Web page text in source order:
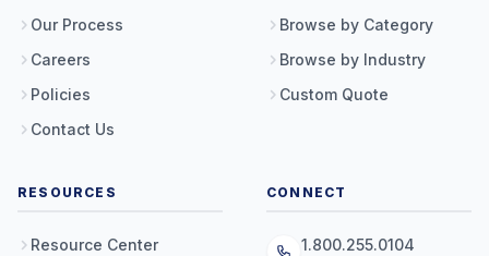
Our Process
Careers
Policies
Contact Us
Browse by Category
Browse by Industry
Custom Quote
RESOURCES
Resource Center
CONNECT
1.800.255.0104